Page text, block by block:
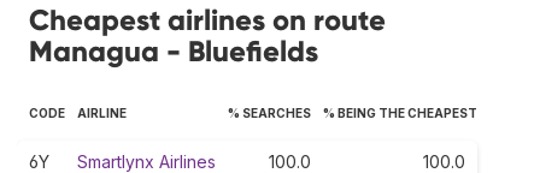
Cheapest airlines on route
Managua - Bluefields
CODE AIRLINE % SEARCHES % BEING THE CHEAPEST
6Y Smartlynx Airlines 100.0 100.0